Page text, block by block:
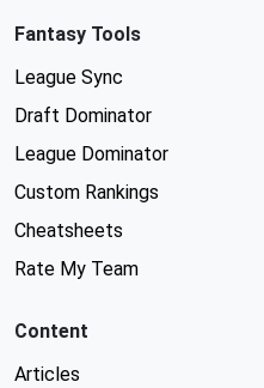
Fantasy Tools
League Sync
Draft Dominator
League Dominator
Custom Rankings
Cheatsheets
Rate My Team
Content
Articles